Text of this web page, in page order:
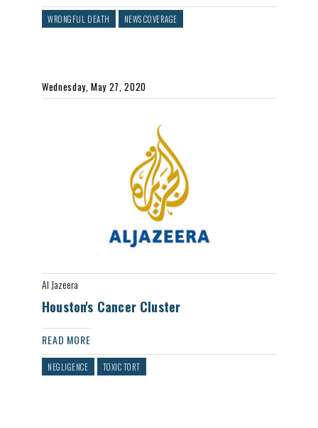
WRONGFUL DEATH NEWS COVERAGE
Wednesday, May 27, 2020
Al Jazeera
Houston's Cancer Cluster
READ MORE
NEGLIGENCE TOXIC TORT